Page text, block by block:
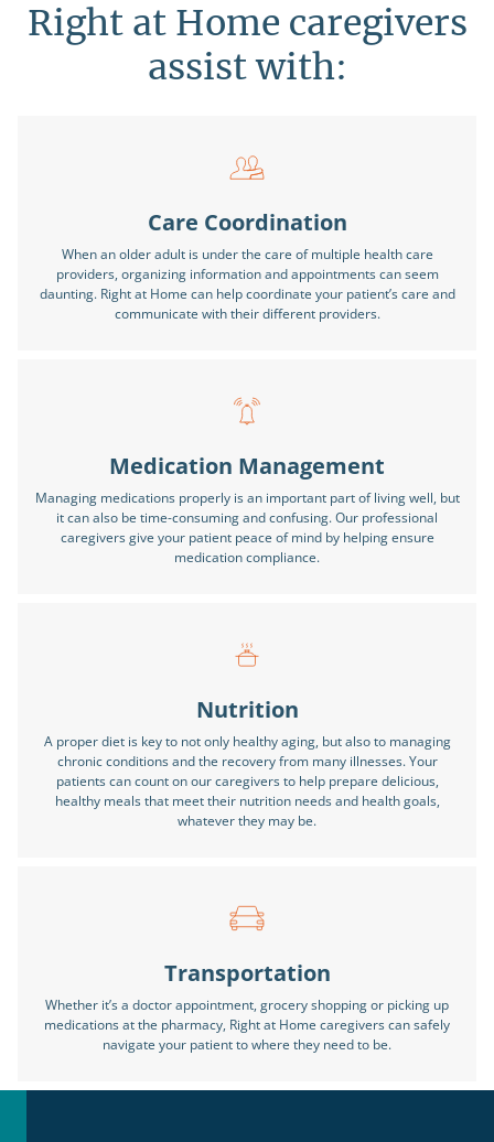
Right at Home caregivers
assist with:
Care Coordination
When an older adult is under the care of multiple health care
providers, organizing information and appointments can seem
daunting. Right at Home can help coordinate your patient’s care and
communicate with their different providers.
Medication Management
Managing medications properly is an important part of living well, but
it can also be time-consuming and confusing. Our professional
caregivers give your patient peace of mind by helping ensure
medication compliance.
Nutrition
A proper diet is key to not only healthy aging, but also to managing
chronic conditions and the recovery from many illnesses. Your
patients can count on our caregivers to help prepare delicious,
healthy meals that meet their nutrition needs and health goals,
whatever they may be.
Transportation
Whether it’s a doctor appointment, grocery shopping or picking up
medications at the pharmacy, Right at Home caregivers can safely
navigate your patient to where they need to be.